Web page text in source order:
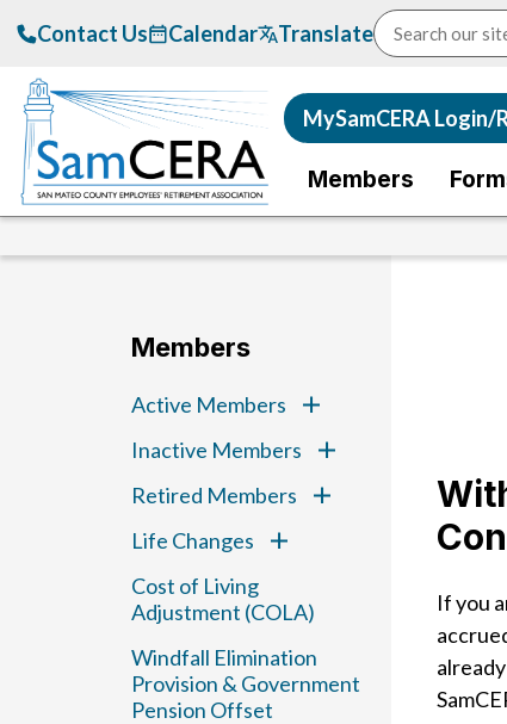
Contact Us Calendar Translate
MySamCERA
Members
Members
Active Members
Inactive Members
Retired Members
Life Changes
Cost of Living
Adjustment (COLA)
Windfall Elimination
Provision & Government
Pension Offset
If you